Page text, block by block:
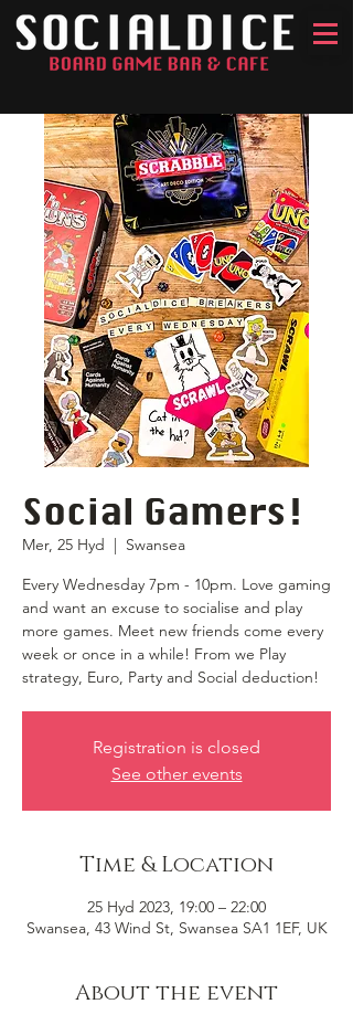
Social Gamers!
Mer, 25 Hyd
  |
Swansea
Every Wednesday 7pm - 10pm. Love gaming
and want an excuse to socialise and play
more games. Meet new friends come every
week or once in a while! From we Play
strategy, Euro, Party and Social deduction!
Registration is closed
See other events
Time & Location
25 Hyd 2023, 19:00 – 22:00
Swansea, 43 Wind St, Swansea SA1 1EF, UK
About the event